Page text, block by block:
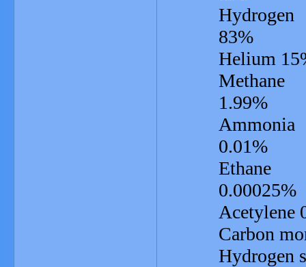
Hydrogen
83%
Helium
Methane
1.99%
Ammonia
0.01%
Ethane
0.00025%
Acetylene
Carbon
Hydrogen